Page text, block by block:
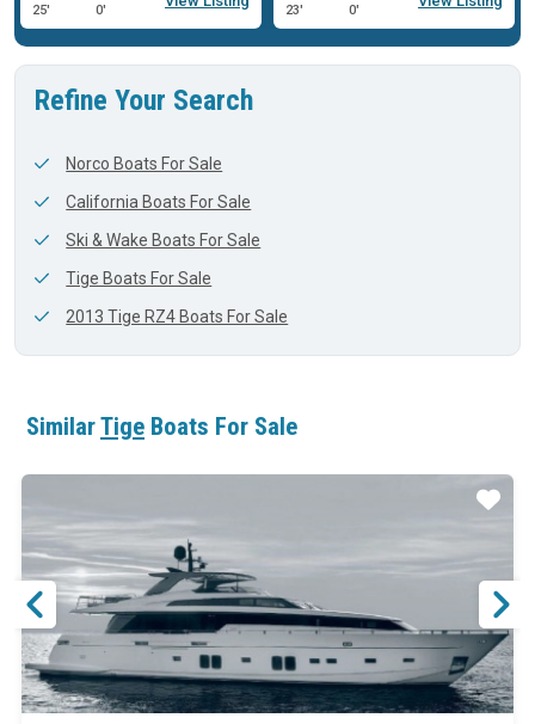
25'
0'
23'
0'
Refine Your Search
Norco Boats For Sale
California Boats For Sale
Ski & Wake Boats For Sale
Tige Boats For Sale
2013 Tige RZ4 Boats For Sale
SimilarTige Boats For Sale